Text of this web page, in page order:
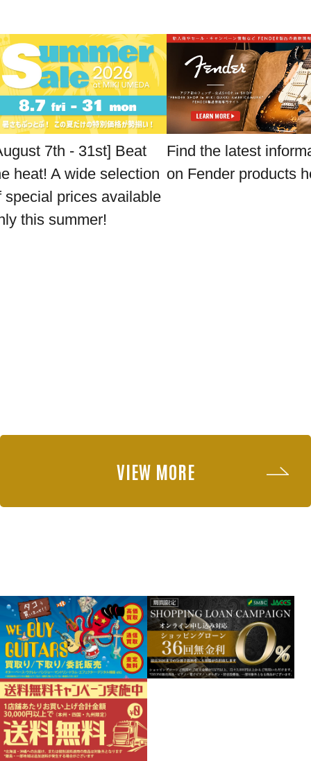
7th - 31st] Beat
heat! A wide selection
special prices available
this summer!
Find the latest
on Fender products
VIEW MORE